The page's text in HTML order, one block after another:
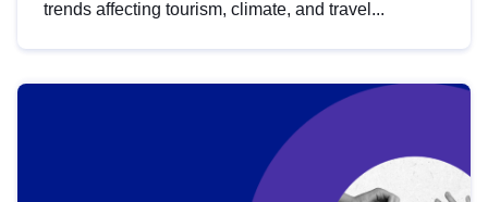
trends affecting tourism, climate, and travel...